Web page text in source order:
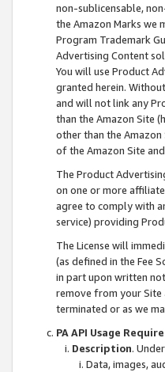
non-sublicensable,
the Amazon Marks we
Program Trademark
Advertising Content
You will use Product
granted herein.
and will not link any
than the Amazon Site
other than the
of the Amazon Site
The Product
on one or more
agree to comply with
service) providing
The License will
(as defined in the Fee
in part upon written
remove from your Site
terminated or as we
PA API Usage
Description.
Data, images,